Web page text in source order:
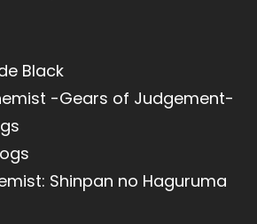
Black
-Gears of Judgement-
Shinpan no Haguruma